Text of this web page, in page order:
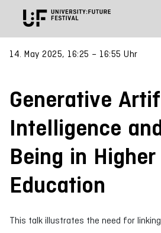
14. May 2025, 16:25 – 16:55 Uhr
Generative
Intelligence
Being in Higher
Education
This talk illustrates the need for